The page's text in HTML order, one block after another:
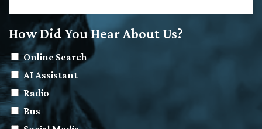
How Did You Hear About Us?
Online Search
AI Assistant
Radio
Bus